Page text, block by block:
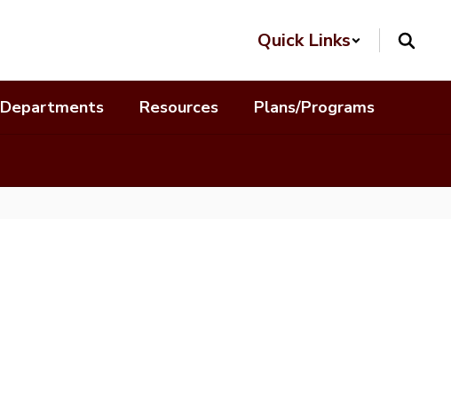
Quick Links
Departments Resources Plans/Programs